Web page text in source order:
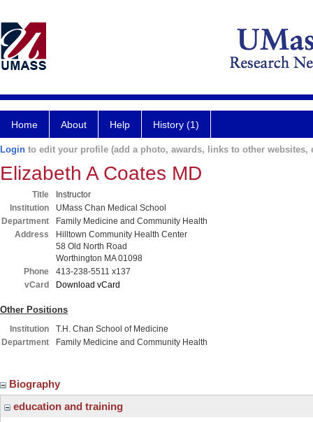
Home About Help History (1)
Login to edit your profile (add a photo, awards, links to other websites,
Elizabeth A Coates MD
Title
Instructor
Institution
UMass Chan Medical School
Department
Family Medicine and Community Health
Address
Hilltown Community Health Center
58 Old North Road
Worthington MA 01098
Phone
413-238-5511 x137
vCard
Download vCard
Other Positions
Institution
T.H. Chan School of Medicine
Department
Family Medicine and Community Health
Biography
education and training